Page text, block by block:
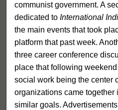
communist government. A
dedicated toInternational
the main events that took
platform that past week.
three career conference
place that following
social work being the center
organizations came together
similar goals.